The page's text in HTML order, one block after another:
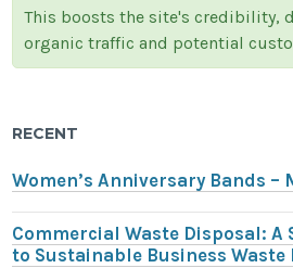
This boosts the site's credibility,
organic traffic and potential
RECENT
Women’s Anniversary Bands –
Commercial Waste Disposal: A
to Sustainable Business